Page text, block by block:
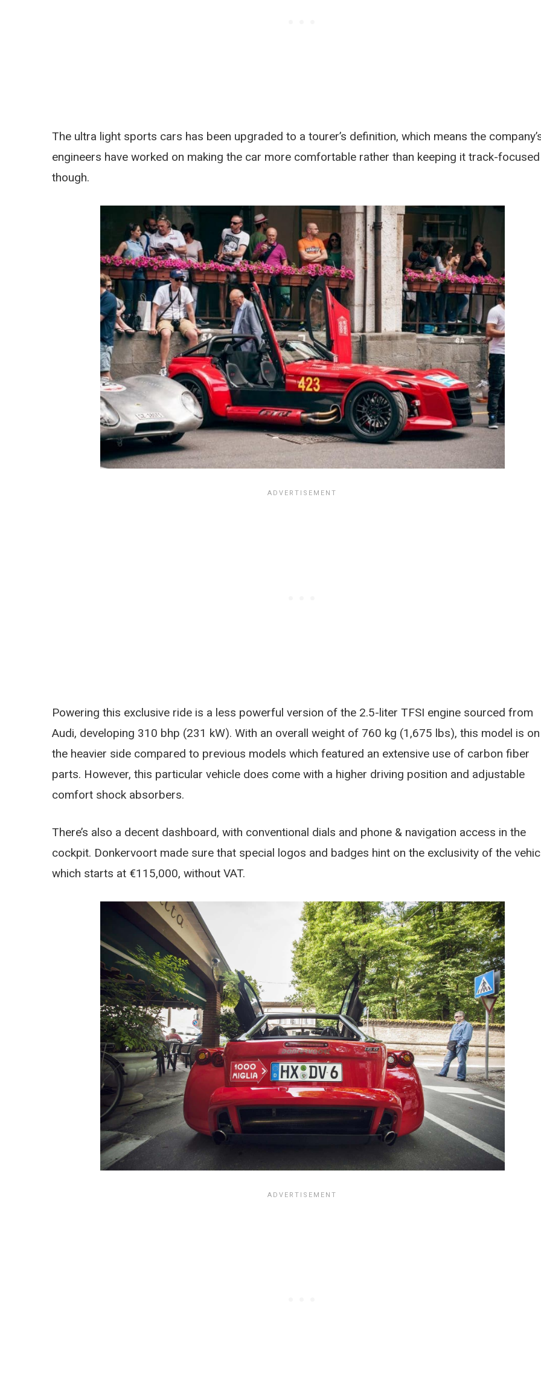
The ultra light sports cars has been upgraded to a tourer’s definition, which means the
engineers have worked on making the car more comfortable rather than keeping it track-focused
though.
Powering this exclusive ride is a less powerful version of the 2.5-liter TFSI engine sourced from
Audi, developing 310 bhp (231 kW). With an overall weight of 760 kg (1,675 lbs), this model is on
the heavier side compared to previous models which featured an extensive use of carbon fiber
parts. However, this particular vehicle does come with a higher driving position and adjustable
comfort shock absorbers.
There’s also a decent dashboard, with conventional dials and phone & navigation access in the
cockpit. Donkervoort made sure that special logos and badges hint on the exclusivity of the
which starts at €115,000, without VAT.